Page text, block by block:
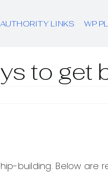
AUTHORITY LINKS WP
to get
building. Below are